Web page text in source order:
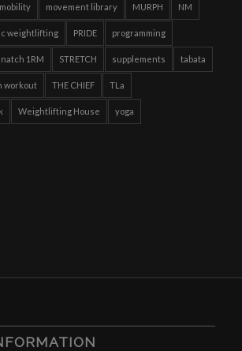
mobility movement library MURPH NM
weightlifting PRIDE programming
1RM STRETCH supplements tabata
workout THE CHIEF TLa
Weightlifting House yoga